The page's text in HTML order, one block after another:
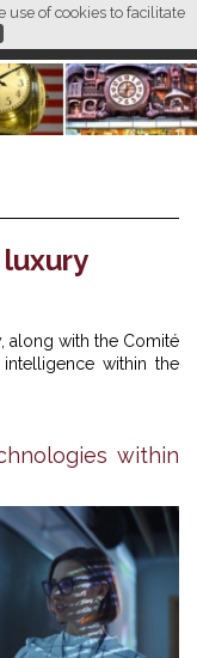
use of cookies to facilitate
along with the Comité
within the
within